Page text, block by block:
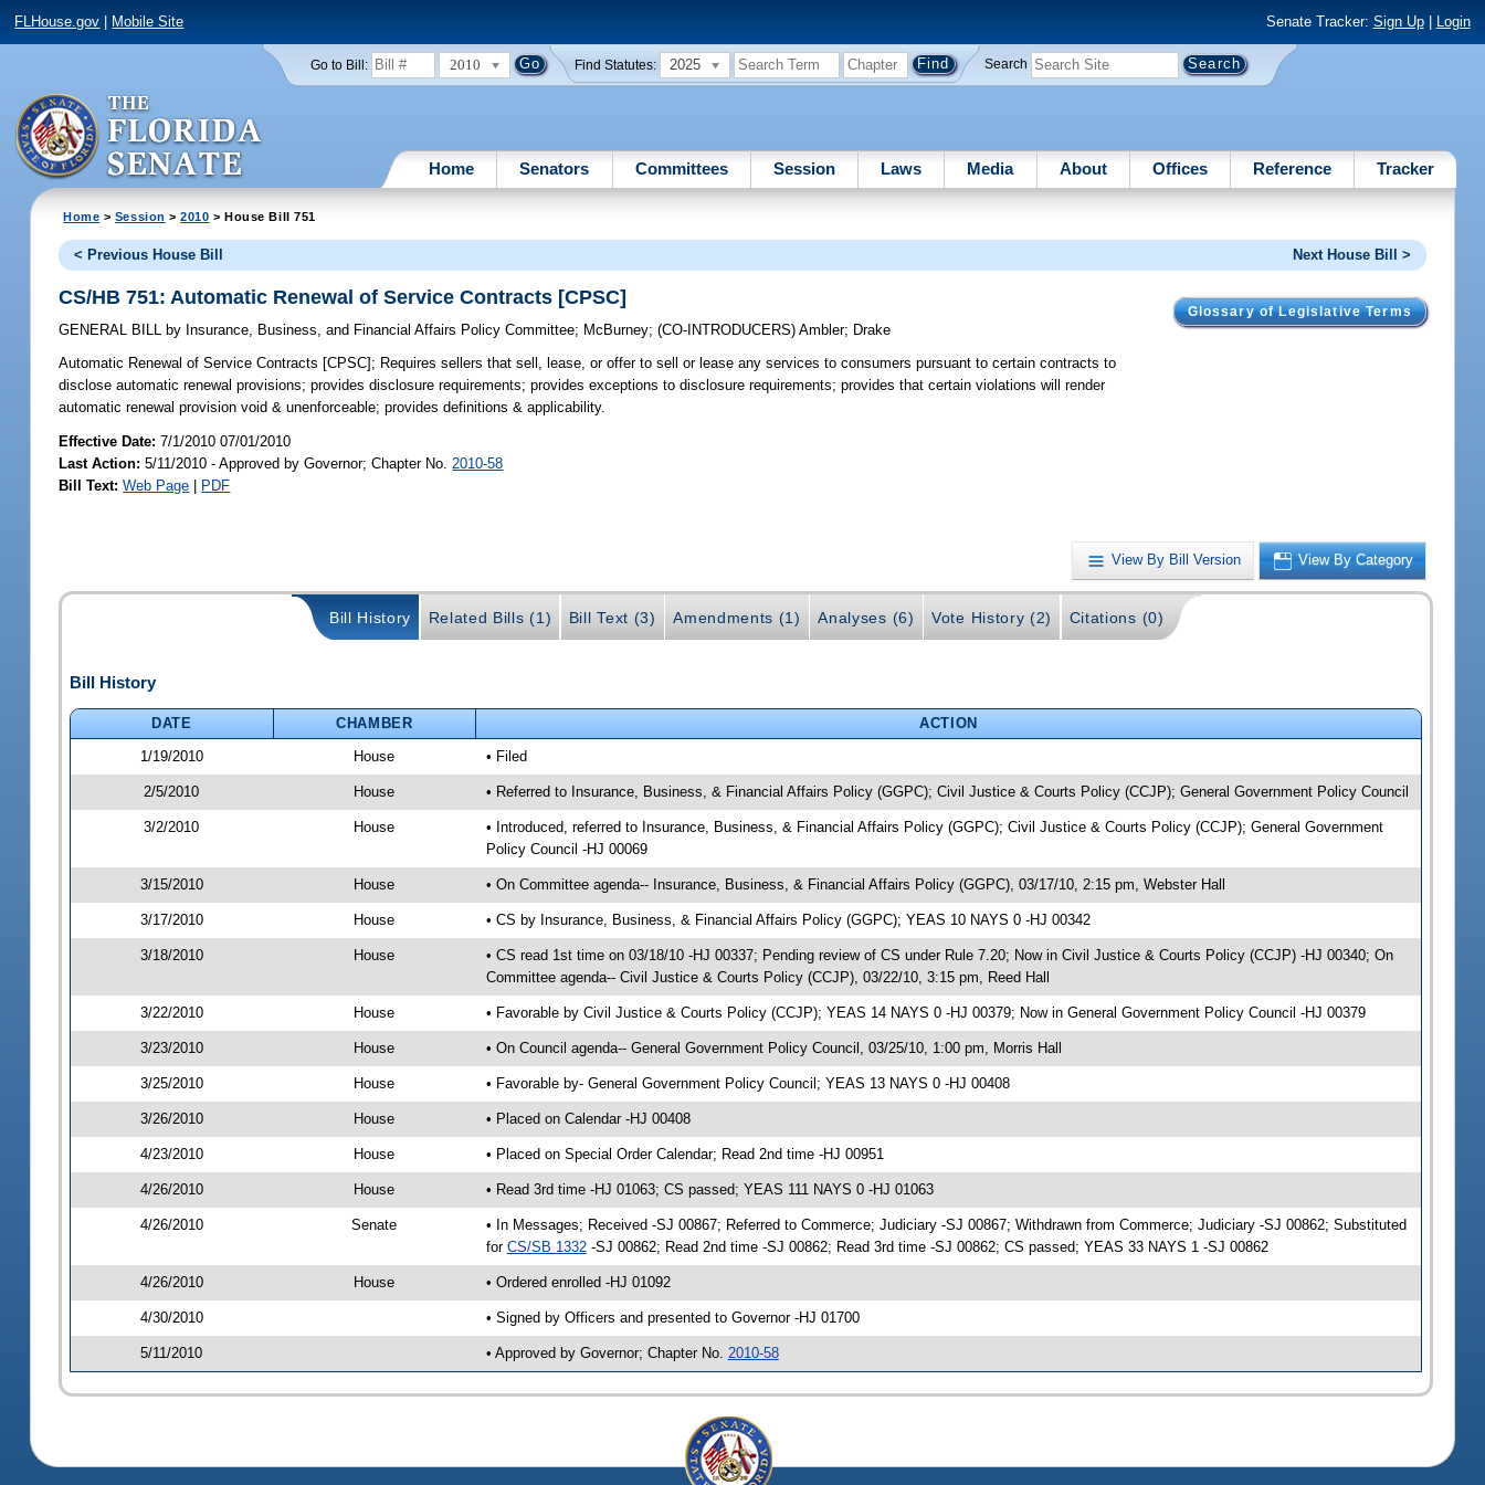
FLHouse.gov Mobile Site Senate Tracker: Sign Up| Login
Go to Bill: 2010 Find Statutes: 2025 Search
Home Senators Committees Session Laws Media About Offices Reference Tracker
Home > Session >2010 > House Bill 751
< Previous House Bill Next House Bill >
Glossary of Legislative Terms
CS/HB 751: Automatic Renewal of Service Contracts [CPSC]
GENERAL BILL by Insurance, Business, and Financial Affairs Policy Committee; McBurney;(CO-INTRODUCERS)Ambler; Drake
Automatic Renewal of Service Contracts [CPSC]; Requires sellers that sell, lease, or offer to sell or lease any services to consumers pursuant to certain contracts to
disclose automatic renewal provisions; provides disclosure requirements; provides exceptions to disclosure requirements; provides that certain violations will render
automatic renewal provision void & unenforceable; provides definitions & applicability.
Effective Date:7/1/2010 07/01/2010
Last Action: 5/11/2010 - Approved by Governor; Chapter No. 2010-58
Bill Text: Web Page | PDF
View By Bill Version View By Category
Bill History Related Bills (1) Bill Text (3) Amendments (1) Analyses (6) Vote History (2) Citations (0)
Bill History
DATE CHAMBER
ACTION
1/19/2010
House • Filed
2/5/2010 House • Referred to Insurance, Business, & Financial Affairs Policy (GGPC); Civil Justice & Courts Policy (CCJP); General Government Policy Council
3/2/2010 House
• Introduced, referred to Insurance, Business, & Financial Affairs Policy (GGPC); Civil Justice & Courts Policy (CCJP); General Government
Policy Council -HJ 00069
3/15/2010 House • On Committee agenda-- Insurance, Business, & Financial Affairs Policy (GGPC), 03/17/10, 2:15 pm, Webster Hall
3/17/2010 House • CS by Insurance, Business, & Financial Affairs Policy (GGPC); YEAS 10 NAYS 0 -HJ 00342
3/18/2010 House
• CS read 1st time on 03/18/10 -HJ 00337; Pending review of CS under Rule 7.20; Now in Civil Justice & Courts Policy (CCJP) -HJ 00340; On
Committee agenda-- Civil Justice & Courts Policy (CCJP), 03/22/10, 3:15 pm, Reed Hall
3/22/2010 House • Favorable by Civil Justice & Courts Policy (CCJP); YEAS 14 NAYS 0 -HJ 00379; Now in General Government Policy Council -HJ 00379
3/23/2010 House • On Council agenda-- General Government Policy Council, 03/25/10, 1:00 pm, Morris Hall
3/25/2010 House • Favorable by- General Government Policy Council; YEAS 13 NAYS 0 -HJ 00408
3/26/2010 House • Placed on Calendar -HJ 00408
4/23/2010 House • Placed on Special Order Calendar; Read 2nd time -HJ 00951
4/26/2010 House • Read 3rd time -HJ 01063; CS passed; YEAS 111 NAYS 0 -HJ 01063
4/26/2010 Senate
• In Messages; Received -SJ 00867; Referred to Commerce; Judiciary -SJ 00867; Withdrawn from Commerce; Judiciary -SJ 00862; Substituted
for CS/SB 1332-SJ 00862; Read 2nd time -SJ 00862; Read 3rd time -SJ 00862; CS passed; YEAS 33 NAYS 1 -SJ 00862
4/26/2010 House • Ordered enrolled -HJ 01092
4/30/2010 • Signed by Officers and presented to Governor -HJ 01700
5/11/2010 • Approved by Governor; Chapter No. 2010-58